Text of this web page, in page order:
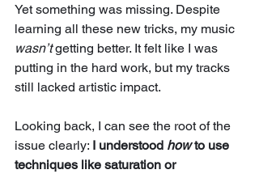
Yet something was missing. Despite
learning all these new tricks, my music
wasn’t getting better. It felt like I was
putting in the hard work, but my tracks
still lacked artistic impact.
Looking back, I can see the root of the
issue clearly: I understood how to use
techniques like saturation or